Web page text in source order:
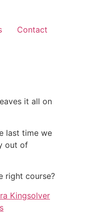
Contact
it all on
last time we
out of
right course?
Kingsolver